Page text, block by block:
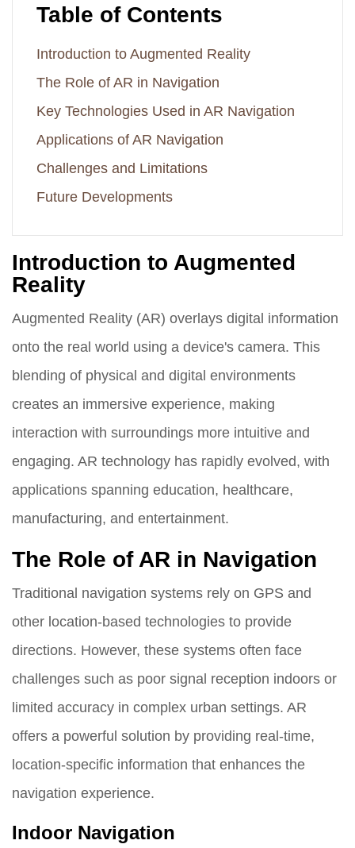
Table of Contents
Introduction to Augmented Reality
The Role of AR in Navigation
Key Technologies Used in AR Navigation
Applications of AR Navigation
Challenges and Limitations
Future Developments
Introduction to Augmented
Reality
Augmented Reality (AR) overlays digital information
onto the real world using a device's camera. This
blending of physical and digital environments
creates an immersive experience, making
interaction with surroundings more intuitive and
engaging. AR technology has rapidly evolved, with
applications spanning education, healthcare,
manufacturing, and entertainment.
The Role of AR in Navigation
Traditional navigation systems rely on GPS and
other location-based technologies to provide
directions. However, these systems often face
challenges such as poor signal reception indoors or
limited accuracy in complex urban settings. AR
offers a powerful solution by providing real-time,
location-specific information that enhances the
navigation experience.
Indoor Navigation